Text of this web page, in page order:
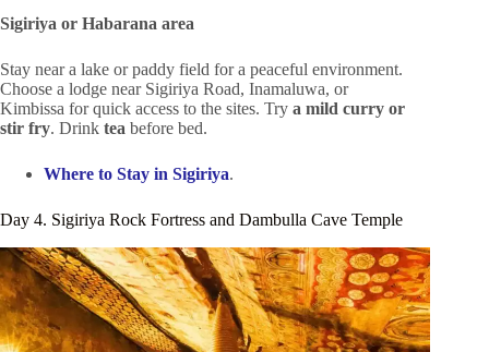
Sigiriya or Habarana area
Stay near a lake or paddy field for a peaceful environment.
Choose a lodge near Sigiriya Road, Inamaluwa, or
Kimbissa for quick access to the sites. Try a mild curry or
stir fry. Drink tea before bed.
Where to Stay in Sigiriya.
Day 4. Sigiriya Rock Fortress and Dambulla Cave Temple